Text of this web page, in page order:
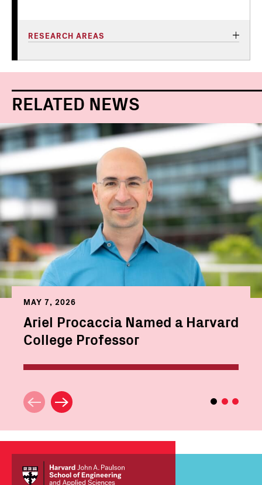
RESEARCH AREAS
RELATED NEWS
MAY 7, 2026
Ariel Procaccia Named a Harvard
College Professor